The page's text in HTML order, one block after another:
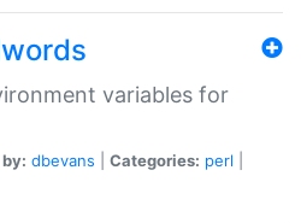
variables for
dbevans Categories: perl